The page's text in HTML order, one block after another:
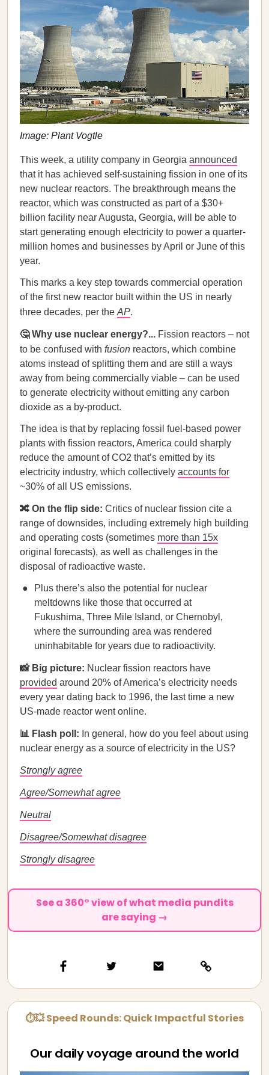
Image: Plant Vogtle
This week, a utility company in Georgia announced
that it has achieved self-sustaining fission in one of its
new nuclear reactors. The breakthrough means the
reactor, which was constructed as part of a $30+
billion facility near Augusta, Georgia, will be able to
start generating enough electricity to power a quarter-
million homes and businesses by April or June of this
year.
This marks a key step towards commercial operation
of the first new reactor built within the US in nearly
three decades, per the AP.
🤔 Why use nuclear energy?... Fission reactors – not
to be confused with fusion reactors, which combine
atoms instead of splitting them and are still a ways
away from being commercially viable – can be used
to generate electricity without emitting any carbon
dioxide as a by-product.
The idea is that by replacing fossil fuel-based power
plants with fission reactors, America could sharply
reduce the amount of CO2 that’s emitted by its
electricity industry, which collectively accounts for
~30% of all US emissions.
🔀 On the flip side: Critics of nuclear fission cite a
range of downsides, including extremely high building
and operating costs (sometimes more than 15x
original forecasts), as well as challenges in the
disposal of radioactive waste.
Plus there’s also the potential for nuclear
meltdowns like those that occurred at
Fukushima, Three Mile Island, or Chernobyl,
where the surrounding area was rendered
uninhabitable for years due to radioactivity.
📸 Big picture: Nuclear fission reactors have
provided around 20% of America’s electricity needs
every year dating back to 1996, the last time a new
US-made reactor went online.
📊 Flash poll: In general, how do you feel about using
nuclear energy as a source of electricity in the US?
Strongly agree
Agree/Somewhat agree
Neutral
Disagree/Somewhat disagree
Strongly disagree
See a 360° view of what media pundits
are saying →
⏱💥 Speed Rounds: Quick Impactful Stories
Our daily voyage around the world